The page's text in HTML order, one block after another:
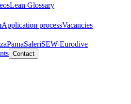
Lean Glossary
Application processVacancies
PamaSaleriSEW-Eurodive
Contact